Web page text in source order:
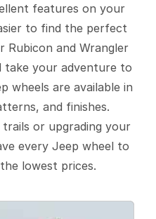
features on your
to find the perfect
and Wrangler
take your adventure to
wheels are available in
and finishes.
or upgrading your
every Jeep wheel to
lowest prices.